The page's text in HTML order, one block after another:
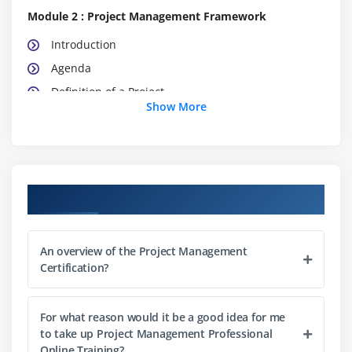
Module 2 : Project Management Framework
Introduction
Agenda
Definition of a Project
What is Project Management
Project Management Office (PMO)
The Triple Constraints
Stakeholder Management
Organization Structure
Module 3 : Project Management Process
Introduction
Show More
An overview of the Project Management
Certification?
For what reason would it be a good idea for me
to take up Project Management Professional